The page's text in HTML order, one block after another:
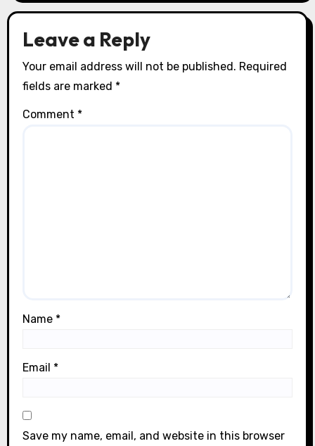
o
n
Leave a Reply
Your email address will not be published. Required
fields are marked *
Comment *
Name *
Email *
Save my name, email, and website in this browser